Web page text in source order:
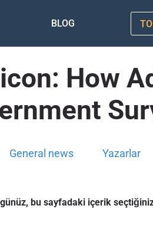
BLOG
How
General news Yazarlar
bu sayfadaki içerik